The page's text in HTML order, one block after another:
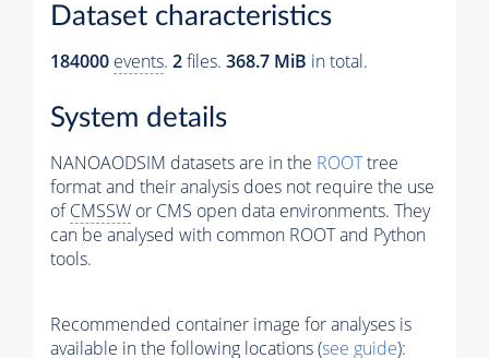
Dataset characteristics
184000 events. 2files. 368.7 MiB in total.
System details
NANOAODSIM datasets are in the ROOTtree
format and their analysis does not require the use
ofCMSSW or CMS open data environments. They
can be analysed with common ROOT and Python
tools.
Recommended container image for analyses is
available in the following locations (see guide):